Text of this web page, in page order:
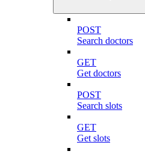
POST
Search doctors
GET
Get doctors
POST
Search slots
GET
Get slots